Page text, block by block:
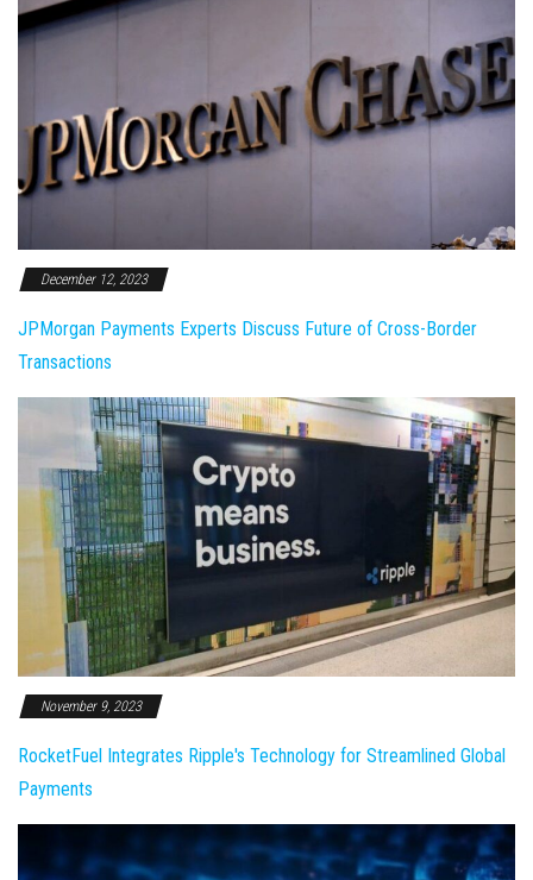
December 12, 2023
JPMorgan Payments Experts Discuss Future of Cross-Border
Transactions
November 9, 2023
RocketFuel Integrates Ripple's Technology for Streamlined Global
Payments